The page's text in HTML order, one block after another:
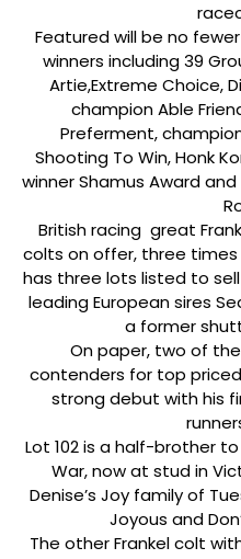
Featured will be no
winners including 39
Artie,Extreme Choice,
champion Able
Preferment,
Shooting To Win, Honk
winner Shamus Award
British racing great
colts on offer, three times
has three lots listed to
leading European sires
a former
On paper, two of
contenders for top priced
strong debut with his
Lot 102 is a half-brother
War, now at stud in
Denise’s Joy family of
Joyous and
The other Frankel colt